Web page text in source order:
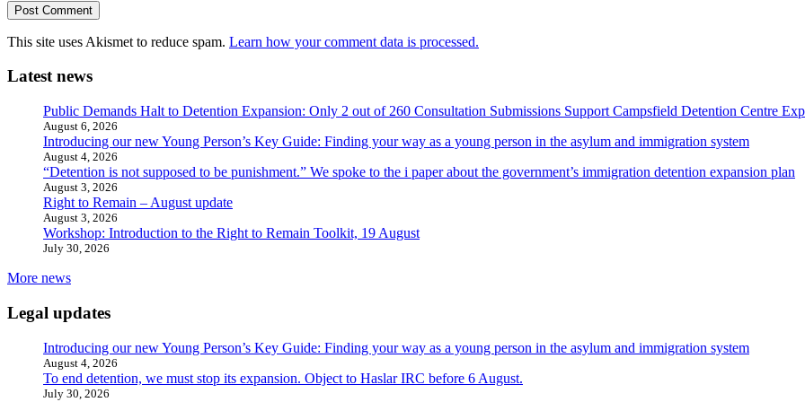
This site uses Akismet to reduce spam. Learn how your comment data is processed.
Latest news
Public Demands Halt to Detention Expansion: Only 2 out of 260 Consultation Submissions Support Campsfield Detention Centre
August 6, 2026
Introducing our new Young Person’s Key Guide: Finding your way as a young person in the asylum and immigration system
August 4, 2026
“Detention is not supposed to be punishment.” We spoke to the i paper about the government’s immigration detention expansion plan
August 3, 2026
Right to Remain – August update
August 3, 2026
Workshop: Introduction to the Right to Remain Toolkit, 19 August
July 30, 2026
More news
Legal updates
Introducing our new Young Person’s Key Guide: Finding your way as a young person in the asylum and immigration system
August 4, 2026
To end detention, we must stop its expansion. Object to Haslar IRC before 6 August.
July 30, 2026